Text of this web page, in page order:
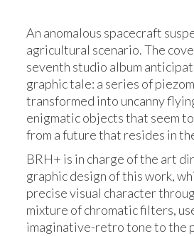
An anomalous spacecraft
agricultural scenario. The
seventh studio album
graphic tale: a series of
transformed into uncanny
enigmatic objects that seem
from a future that resides in
BRH+ is in charge of the art
graphic design of this work,
precise visual character
mixture of chromatic filters,
imaginative-retro tone to the